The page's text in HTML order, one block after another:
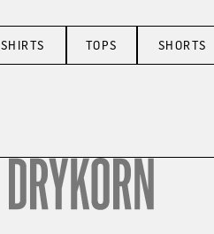
TOPS SHORTS